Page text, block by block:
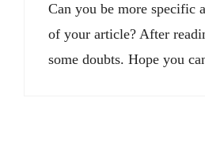
Can you be more specific
of your article? After
some doubts. Hope you